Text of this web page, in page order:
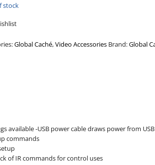
stock
Global Caché,Video Accessories Brand:Global
available -USB power cable draws power from
commands
of IR commands for control uses